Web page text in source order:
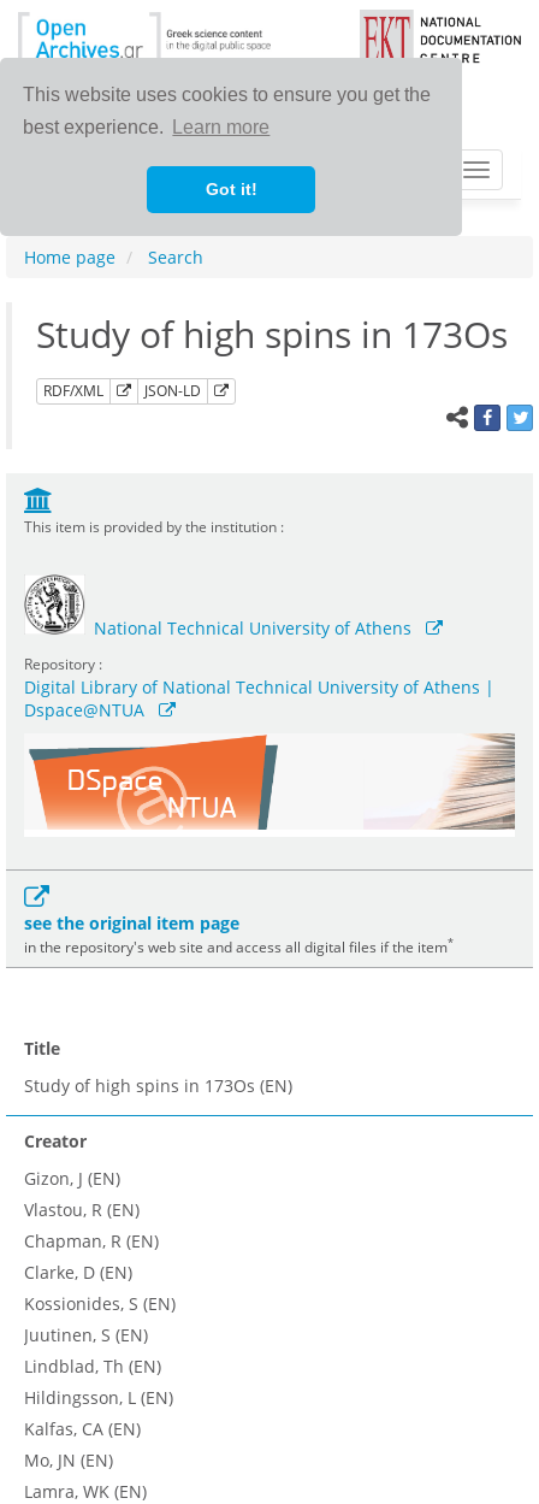
This website uses cookies to ensure you get the
best experience.
Learn more
Got it!
Toggle
Home page Search
Study of high spins in 173Os
RDF/XML JSON-LD
This item is provided by the institution :
National Technical University of Athens
Repository :
Digital Library of National Technical University of Athens |
Dspace@NTUA
see the original item page
in the repository's web site and access all digital files if the item*
Title
Study of high spins in 173Os (EN)
Creator
Gizon, J (EN)
Vlastou, R (EN)
Chapman, R (EN)
Clarke, D (EN)
Kossionides, S (EN)
Juutinen, S (EN)
Lindblad, Th (EN)
Hildingsson, L (EN)
Kalfas, CA (EN)
Mo, JN (EN)
Lamra, WK (EN)